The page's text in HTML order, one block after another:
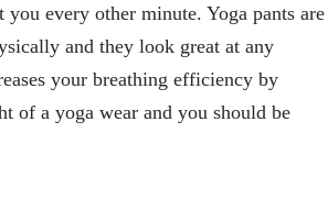
every other minute. Yoga pants are
and they look great at any
your breathing efficiency by
of a yoga wear and you should be